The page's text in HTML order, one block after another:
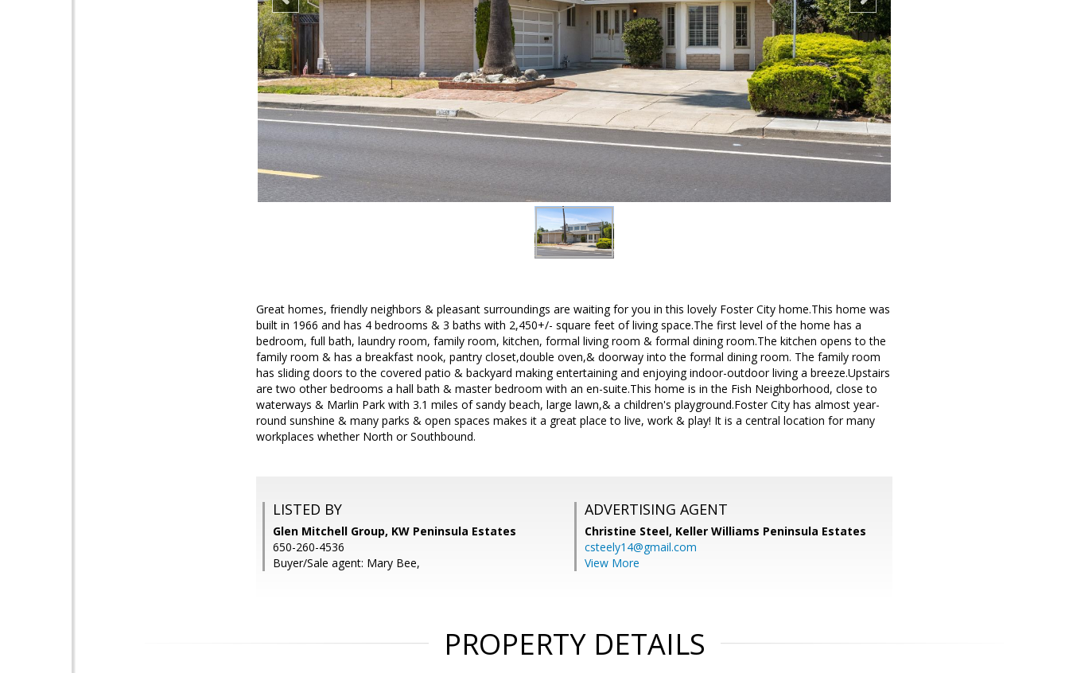
Great homes, friendly neighbors & pleasant surroundings are waiting for you in this lovely Foster City home.This home was
built in 1966 and has 4 bedrooms & 3 baths with 2,450+/- square feet of living space.The first level of the home has a
bedroom, full bath, laundry room, family room, kitchen, formal living room & formal dining room.The kitchen opens to the
family room & has a breakfast nook, pantry closet,double oven,& doorway into the formal dining room. The family room
has sliding doors to the covered patio & backyard making entertaining and enjoying indoor-outdoor living a breeze.Upstairs
are two other bedrooms a hall bath & master bedroom with an en-suite.This home is in the Fish Neighborhood, close to
waterways & Marlin Park with 3.1 miles of sandy beach, large lawn,& a children's playground.Foster City has almost year-
round sunshine & many parks & open spaces makes it a great place to live, work & play! It is a central location for many
workplaces whether North or Southbound.
LISTED BY
Glen Mitchell Group, KW Peninsula Estates
650-260-4536
Buyer/Sale agent: Mary Bee,
ADVERTISING AGENT
Christine Steel, Keller Williams Peninsula Estates
csteely14@gmail.com
View More
PROPERTY DETAILS